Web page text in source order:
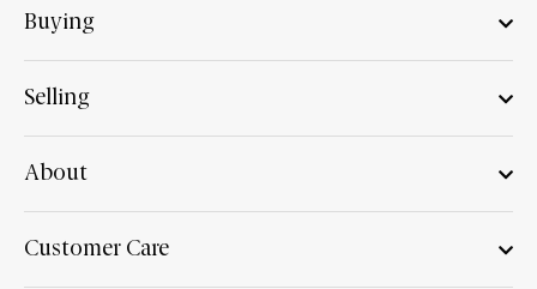
Buying
Selling
About
Customer Care